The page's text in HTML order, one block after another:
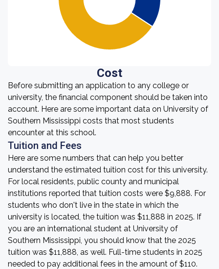
Cost
Before submitting an application to any college or
university, the financial component should be taken into
account. Here are some important data on University of
Southern Mississippi costs that most students
encounter at this school.
Tuition and Fees
Here are some numbers that can help you better
understand the estimated tuition cost for this university.
For local residents, public county and municipal
institutions reported that tuition costs were $9,888. For
students who don't live in the state in which the
university is located, the tuition was $11,888 in 2025. If
you are an international student at University of
Southern Mississippi, you should know that the 2025
tuition was $11,888, as well. Full-time students in 2025
needed to pay additional fees in the amount of $110.